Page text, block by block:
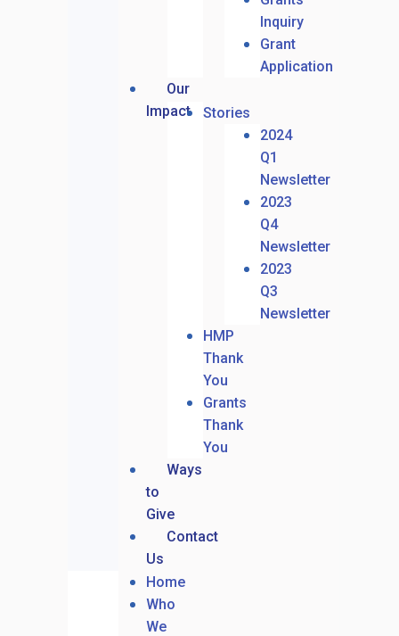
Inquiry
Grant
Application
Our
Impact
Stories
2024
Q1
Newsletter
2023
Q4
Newsletter
2023
Q3
Newsletter
HMP
Thank
You
Grants
Thank
You
Ways
to
Give
Contact
Us
Home
Who
We